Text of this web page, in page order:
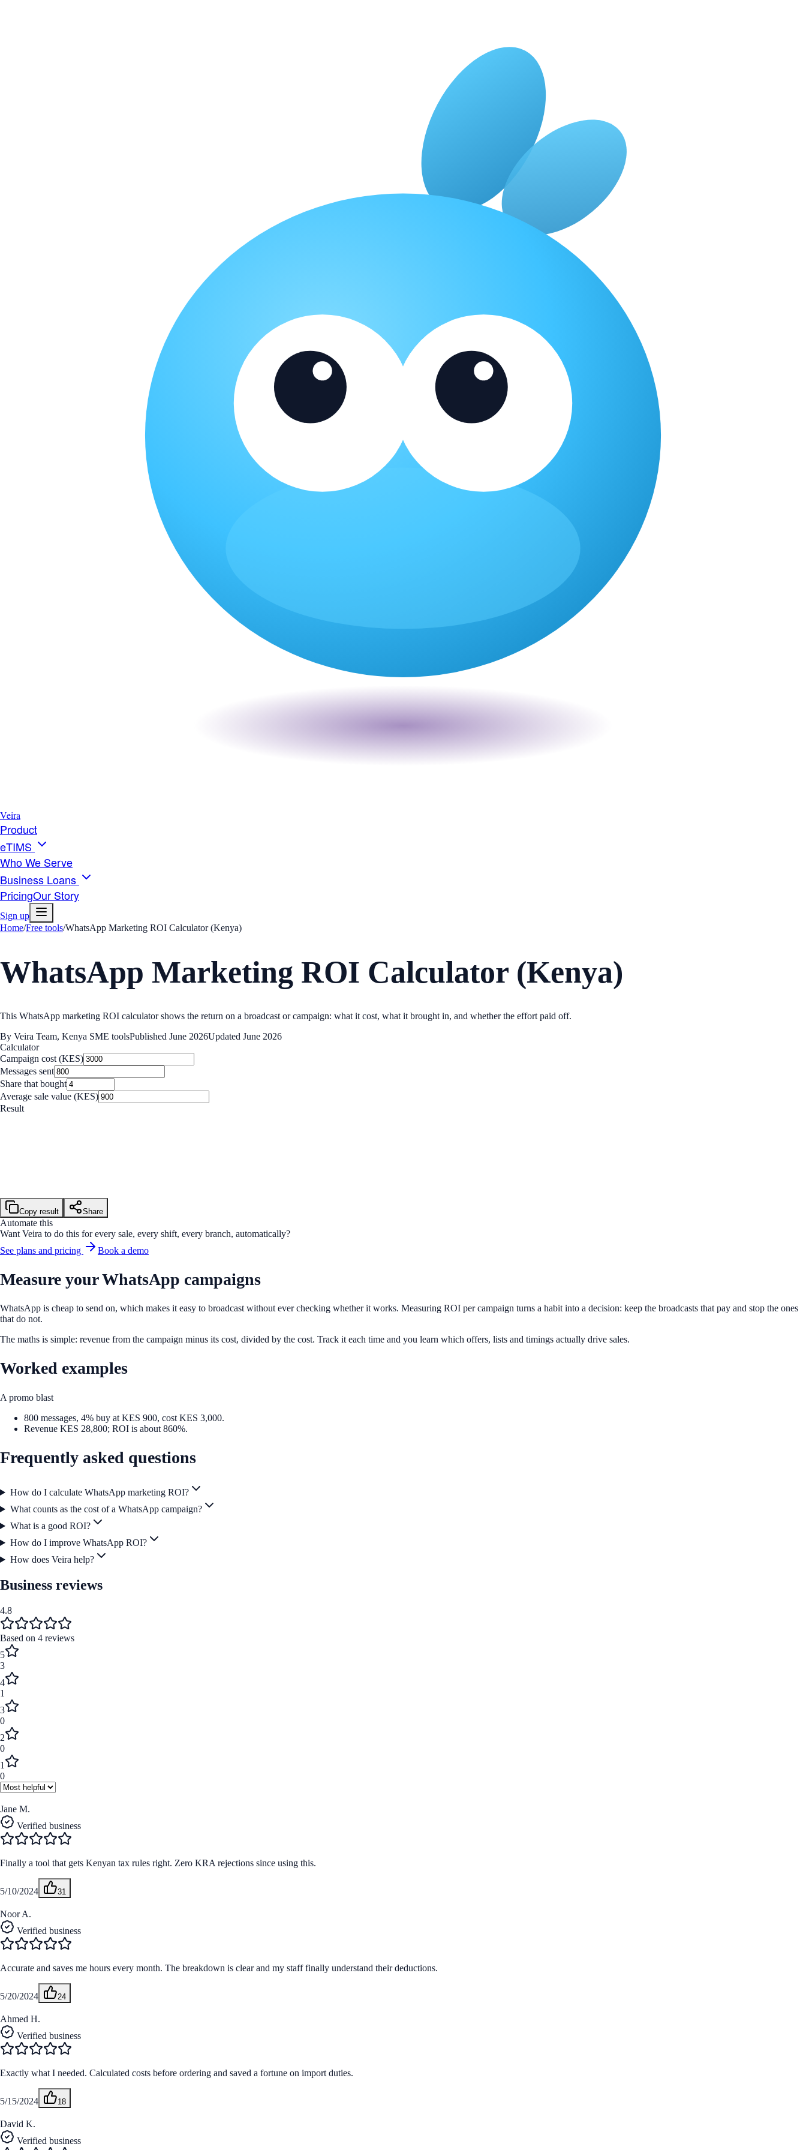
Veira
Product
eTIMS
Who We Serve
Business Loans
PricingOur Story
Sign up
Home/Free tools/WhatsApp Marketing ROI Calculator (Kenya)
WhatsApp Marketing ROI Calculator (Kenya)
This WhatsApp marketing ROI calculator shows the return on a broadcast or campaign: what it cost, what it brought in, and whether the effort paid off.
By Veira Team, Kenya SME toolsPublished June 2026Updated June 2026
Calculator
Campaign cost (KES)
Messages sent
Share that bought
Average sale value (KES)
Result
Copy result Share
Automate this
Want Veira to do this for every sale, every shift, every branch, automatically?
See plans and pricing
Book a demo
Measure your WhatsApp campaigns
WhatsApp is cheap to send on, which makes it easy to broadcast without ever checking whether it works. Measuring ROI per campaign turns a habit into a decision: keep the broadcasts that pay and stop the ones
that do not.
The maths is simple: revenue from the campaign minus its cost, divided by the cost. Track it each time and you learn which offers, lists and timings actually drive sales.
Worked examples
A promo blast
800 messages, 4% buy at KES 900, cost KES 3,000.
Revenue KES 28,800; ROI is about 860%.
Frequently asked questions
How do I calculate WhatsApp marketing ROI?
What counts as the cost of a WhatsApp campaign?
What is a good ROI?
How do I improve WhatsApp ROI?
How does Veira help?
Business reviews
4.8
Based on 4 reviews
5
3
4
1
3
0
2
0
1
0
Jane M.
Verified business
Finally a tool that gets Kenyan tax rules right. Zero KRA rejections since using this.
5/10/2024 31
Noor A.
Verified business
Accurate and saves me hours every month. The breakdown is clear and my staff finally understand their deductions.
5/20/2024 24
Ahmed H.
Verified business
Exactly what I needed. Calculated costs before ordering and saved a fortune on import duties.
5/15/2024 18
David K.
Verified business